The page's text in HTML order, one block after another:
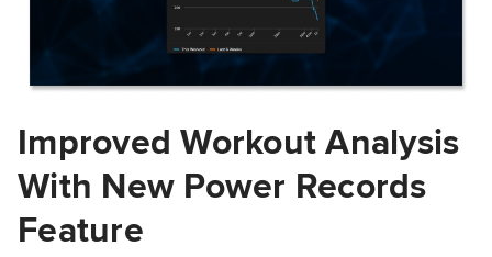
Improved Workout Analysis
With New Power Records
Feature